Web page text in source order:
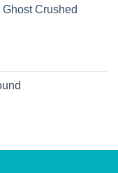
Crushed